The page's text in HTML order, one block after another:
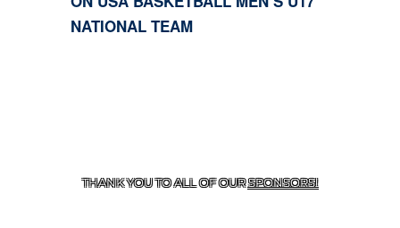
NATIONAL TEAM
THANK YOU TO ALL OF OURSPONSORS!